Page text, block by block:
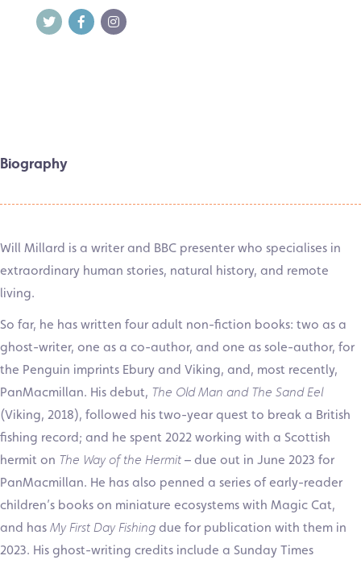
Biography
Will Millard is a writer and BBC presenter who specialises in
extraordinary human stories, natural history, and remote
living.
So far, he has written four adult non-fiction books: two as a
ghost-writer, one as a co-author, and one as sole-author, for
the Penguin imprints Ebury and Viking, and, most recently,
PanMacmillan. His debut, The Old Man and The Sand Eel
(Viking, 2018), followed his two-year quest to break a British
fishing record; and he spent 2022 working with a Scottish
hermit on The Way of the Hermit – due out in June 2023 for
PanMacmillan. He has also penned a series of early-reader
children’s books on miniature ecosystems with Magic Cat,
and has My First Day Fishing due for publication with them in
2023. His ghost-writing credits include a Sunday Times